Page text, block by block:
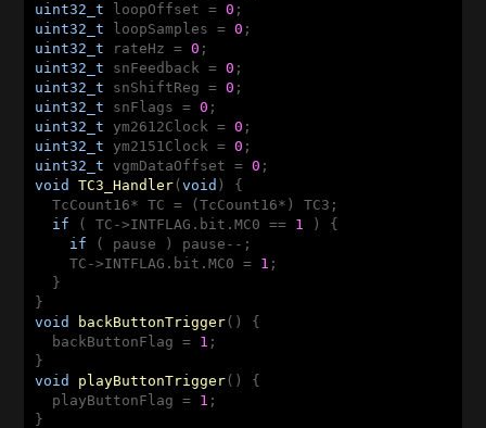
uint32_t loopOffset = 0
uint32_t loopSamples = 0
uint32_t rateHz = 0
uint32_t snFeedback = 0
uint32_t snShiftReg = 0
uint32_t snFlags = 0
uint32_t ym2612Clock = 0
uint32_t ym2151Clock = 0
uint32_t vgmDataOffset = 0
void
TC3_Handler(void )
{
  TcCount16* TC = (TcCount16*) TC3;
if ( TC->INTFLAG.bit.MC0 == 1 ) {
if ( pause ) pause--;
    TC->INTFLAG.bit.MC0 =
1 ;
  }
void
backButtonTrigger()
{
  backButtonFlag =
1 ;
void
playButtonTrigger()
{
  playButtonFlag =
1 ;